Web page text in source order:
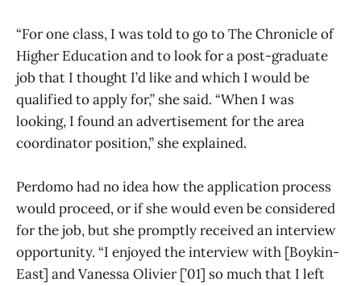
“For one class, I was told to go to The Chronicle of
Higher Education and to look for a post-graduate
job that I thought I’d like and which I would be
qualified to apply for,” she said. “When I was
looking, I found an advertisement for the area
coordinator position,” she explained.
Perdomo had no idea how the application process
would proceed, or if she would even be considered
for the job, but she promptly received an interview
opportunity. “I enjoyed the interview with [Boykin-
East] and Vanessa Olivier [’01] so much that I left